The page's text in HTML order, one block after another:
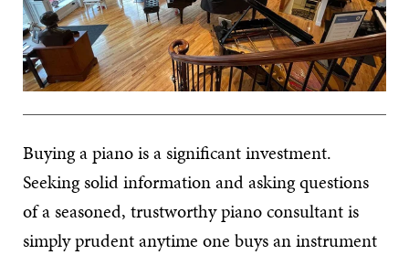
Buying a piano is a significant investment.
Seeking solid information and asking questions
of a seasoned, trustworthy piano consultant is
simply prudent anytime one buys an instrument